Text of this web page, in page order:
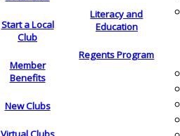
Start a Local
Club
Member
Benefits
New Clubs
Literacy and
Education
Regents Program